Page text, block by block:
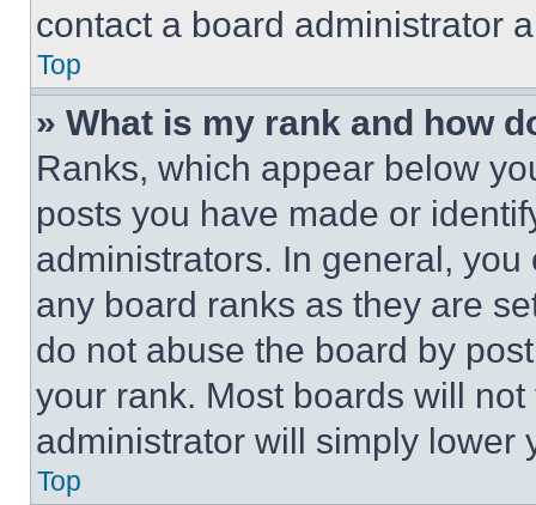
contact a board administrator
Top
» What is my rank and how
Ranks, which appear below
posts you have made or
administrators. In general,
any board ranks as they are
do not abuse the board by
your rank. Most boards will
administrator will simply lower
Top